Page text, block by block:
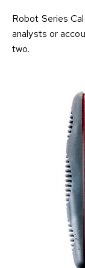
Robot Series
analysts or
two.